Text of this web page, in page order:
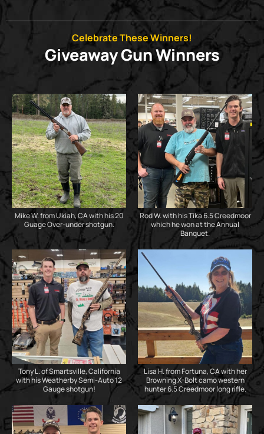
Celebrate These Winners!
Giveaway Gun Winners
Mike W. from Ukiah, CA with his 20
Guage Over-under shotgun.
Rod W. with his Tika 6.5 Creedmoor
which he won at the Annual
Banquet.
Tony L. of Smartsville, California
with his Weatherby Semi-Auto 12
Gauge shotgun!
Lisa H. from Fortuna, CA with her
Browning X-Bolt camo western
hunter 6.5 Creedmoor long rifle.